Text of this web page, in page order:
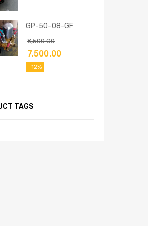
GP-50-08-GF
8,500.00
7,500.00
-12%
TAGS